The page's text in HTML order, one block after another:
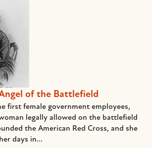
of the Battlefield
first female government employees,
legally allowed on the battlefield
the American Red Cross, and she
days in...